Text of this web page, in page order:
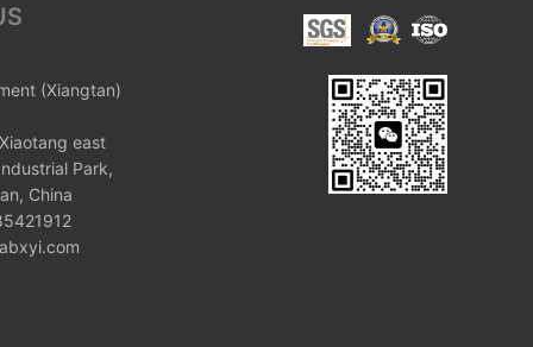
(Xiangtan)
east
Park,
China